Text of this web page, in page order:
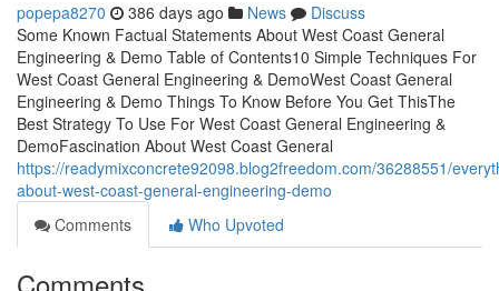
popepa8270 386 days ago News
Discuss
Some Known Factual Statements About West Coast General
Engineering & Demo Table of Contents10 Simple Techniques For
West Coast General Engineering & DemoWest Coast General
Engineering & Demo Things To Know Before You Get ThisThe
Best Strategy To Use For West Coast General Engineering &
DemoFascination About West Coast General
https://readymixconcrete92098.blog2freedom.com/36288551/
about-west-coast-general-engineering-demo
Comments
Who Upvoted